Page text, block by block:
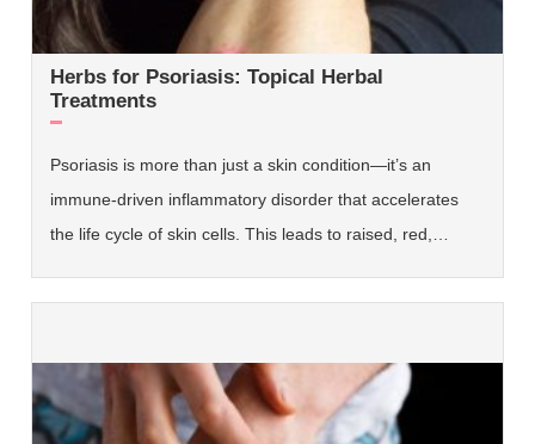
Herbs for Psoriasis: Topical Herbal
Treatments
Psoriasis is more than just a skin condition—it’s an
immune-driven inflammatory disorder that accelerates
the life cycle of skin cells. This leads to raised, red,…